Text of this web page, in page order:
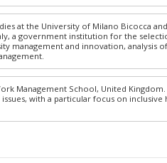
at the University of Milano Bicocca
a government institution for the
management and innovation, analysis
Management School, United
with a particular focus on inclusive